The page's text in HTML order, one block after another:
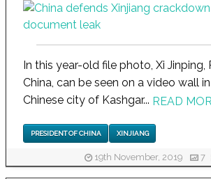
In this year-old file photo, Xi Jinping,
China, can be seen on a video wall
Chinese city of Kashgar... READ
PRESIDENT OF CHINA XINJIANG
19th November, 2019 7